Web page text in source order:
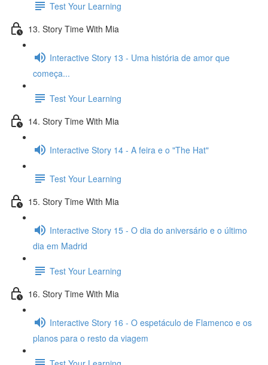
Test Your Learning
13. Story Time With Mia
Interactive Story 13 - Uma história de amor que
começa...
Test Your Learning
14. Story Time With Mia
Interactive Story 14 - A feira e o "The Hat"
Test Your Learning
15. Story Time With Mia
Interactive Story 15 - O dia do aniversário e o último
dia em Madrid
Test Your Learning
16. Story Time With Mia
Interactive Story 16 - O espetáculo de Flamenco e os
planos para o resto da viagem